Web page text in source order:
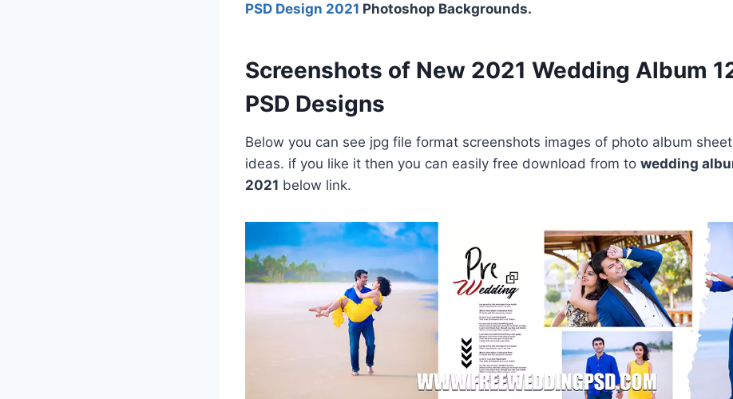
PSD Design 2021 Photoshop Backgrounds.
Screenshots of New 2021 Wedding Album
PSD Designs
Below you can see jpg file format screenshots images of photo album
ideas. if you like it then you can easily free download from to wedding
2021 below link.